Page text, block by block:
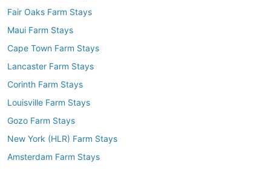
Fair Oaks Farm Stays
Maui Farm Stays
Cape Town Farm Stays
Lancaster Farm Stays
Corinth Farm Stays
Louisville Farm Stays
Gozo Farm Stays
New York (HLR) Farm Stays
Amsterdam Farm Stays